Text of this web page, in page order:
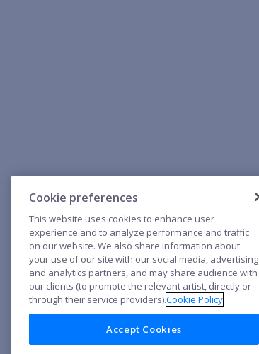
Cookie preferences
This website uses cookies to enhance user
experience and to analyze performance and traffic
on our website. We also share information about
your use of our site with our social media, advertising
and analytics partners, and may share audience with
our clients (to promote the relevant artist, directly or
through their service providers).Cookie Policy
Accept Cookies